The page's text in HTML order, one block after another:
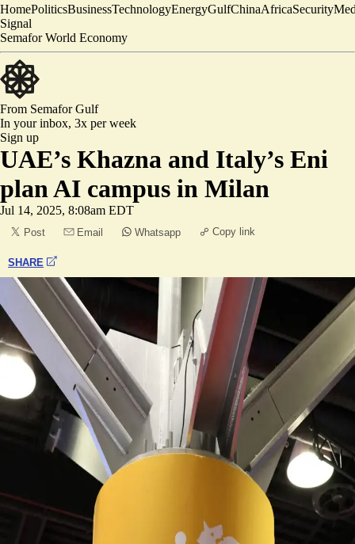
HomePoliticsBusinessTechnologyEnergyGulfChinaAfricaSecurity
Signal
Semafor World Economy
From SemaforGulf
In your inbox, 3x per week
Sign up
UAE’s Khazna and Italy’s Eni
plan AI campus in Milan
Jul 14, 2025, 8:08am EDT
Post Email Whatsapp Copy link
SHARE